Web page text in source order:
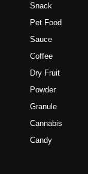
Snack
Pet Food
Sauce
Coffee
Dry Fruit
Powder
Granule
Cannabis
Candy